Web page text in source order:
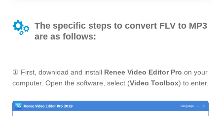
The specific steps to convert FLV to MP3
are as follows:
① First, download and install Renee Video Editor Pro on your
computer. Open the software, select (Video Toolbox) to enter.